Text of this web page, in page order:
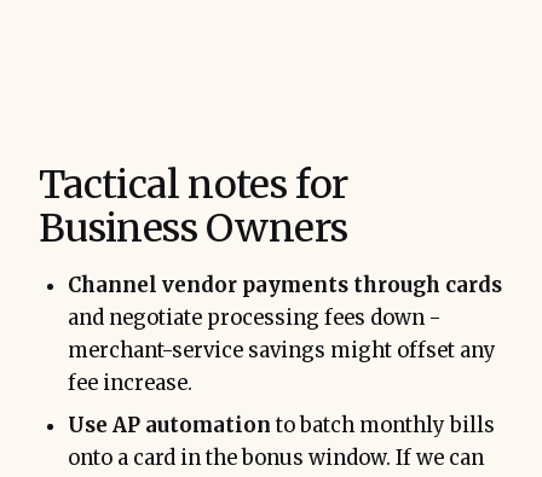
Tactical notes for
Business Owners
Channel vendor payments through cards
and negotiate processing fees down -
merchant-service savings might offset any
fee increase.
Use AP automationto batch monthly bills
onto a card in the bonus window. If we can